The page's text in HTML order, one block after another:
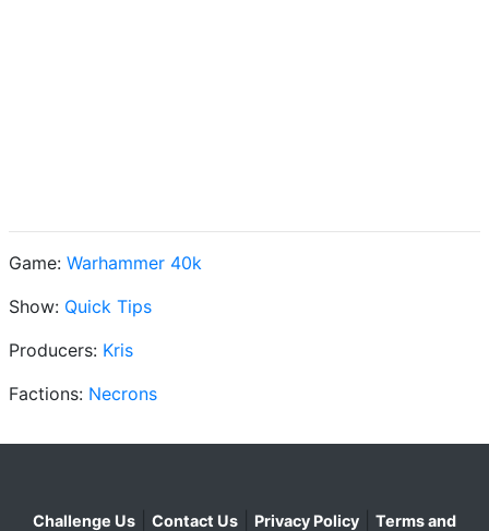
Game: Warhammer 40k
Show: Quick Tips
Producers: Kris
Factions: Necrons
Challenge Us Contact Us Privacy Policy
Terms and